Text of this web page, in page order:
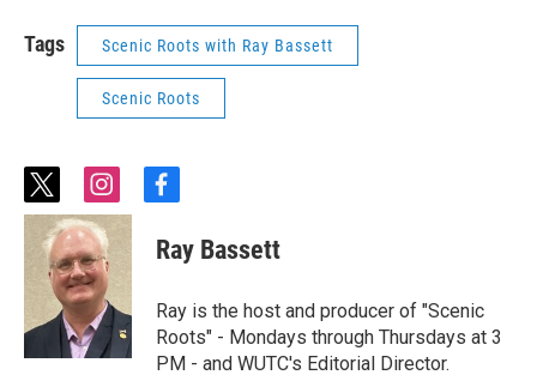
Tags Scenic Roots with Ray Bassett
Scenic Roots
t
w
i
t
t
e
r
i
n
s
t
a
g
r
a
m
f
c
e
o
o
k
Ray Bassett
Ray is the host and producer of "Scenic
Roots" - Mondays through Thursdays at 3
PM - and WUTC's Editorial Director.